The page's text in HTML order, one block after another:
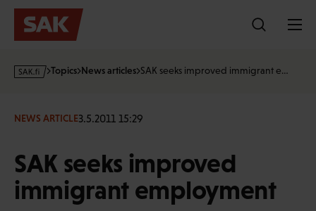
Skip
s
·
Topics News articles SAK seeks improved immigrant e…
NEWS ARTICLE3.5.2011 15:29
SAK seeks improved
immigrant employment